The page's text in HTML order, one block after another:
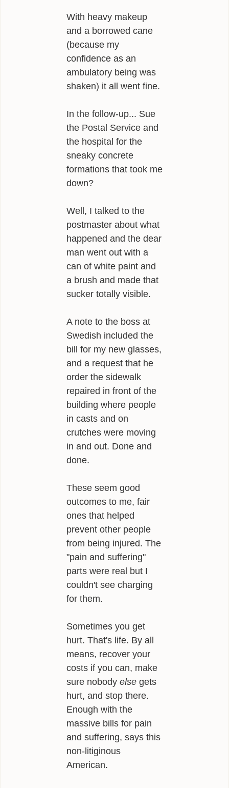
With heavy makeup
and a borrowed cane
(because my
confidence as an
ambulatory being was
shaken) it all went fine.
In the follow-up... Sue
the Postal Service and
the hospital for the
sneaky concrete
formations that took me
down?
Well, I talked to the
postmaster about what
happened and the dear
man went out with a
can of white paint and
a brush and made that
sucker totally visible.
A note to the boss at
Swedish included the
bill for my new glasses,
and a request that he
order the sidewalk
repaired in front of the
building where people
in casts and on
crutches were moving
in and out. Done and
done.
These seem good
outcomes to me, fair
ones that helped
prevent other people
from being injured. The
"pain and suffering"
parts were real but I
couldn't see charging
for them.
Sometimes you get
hurt. That's life. By all
means, recover your
costs if you can, make
sure nobody elsegets
hurt, and stop there.
Enough with the
massive bills for pain
and suffering, says this
non-litiginous
American.